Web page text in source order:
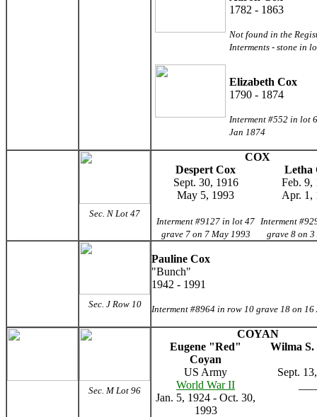
1782 - 1863
Not found in the
Interments - stone in
Elizabeth Cox
1790 - 1874
Interment #552 in lot
Jan 1874
Sec. N Lot 47
COX
Despert Cox
Letha
Sept. 30, 1916
May 5, 1993
Feb. 9,
Apr. 1,
Interment #9127 in lot 47
grave 7 on 7 May 1993
Interment
grave 8 on
Sec. J Row 10
Pauline Cox
"Bunch"
1942 - 1991
Interment #8964 in row 10 grave 18 on 16
Sec. M Lot 96
COYAN
Eugene "Red"
Coyan
Wilma S.
US Army
World War II
Jan. 5, 1924 - Oct. 30,
1993
Sept.